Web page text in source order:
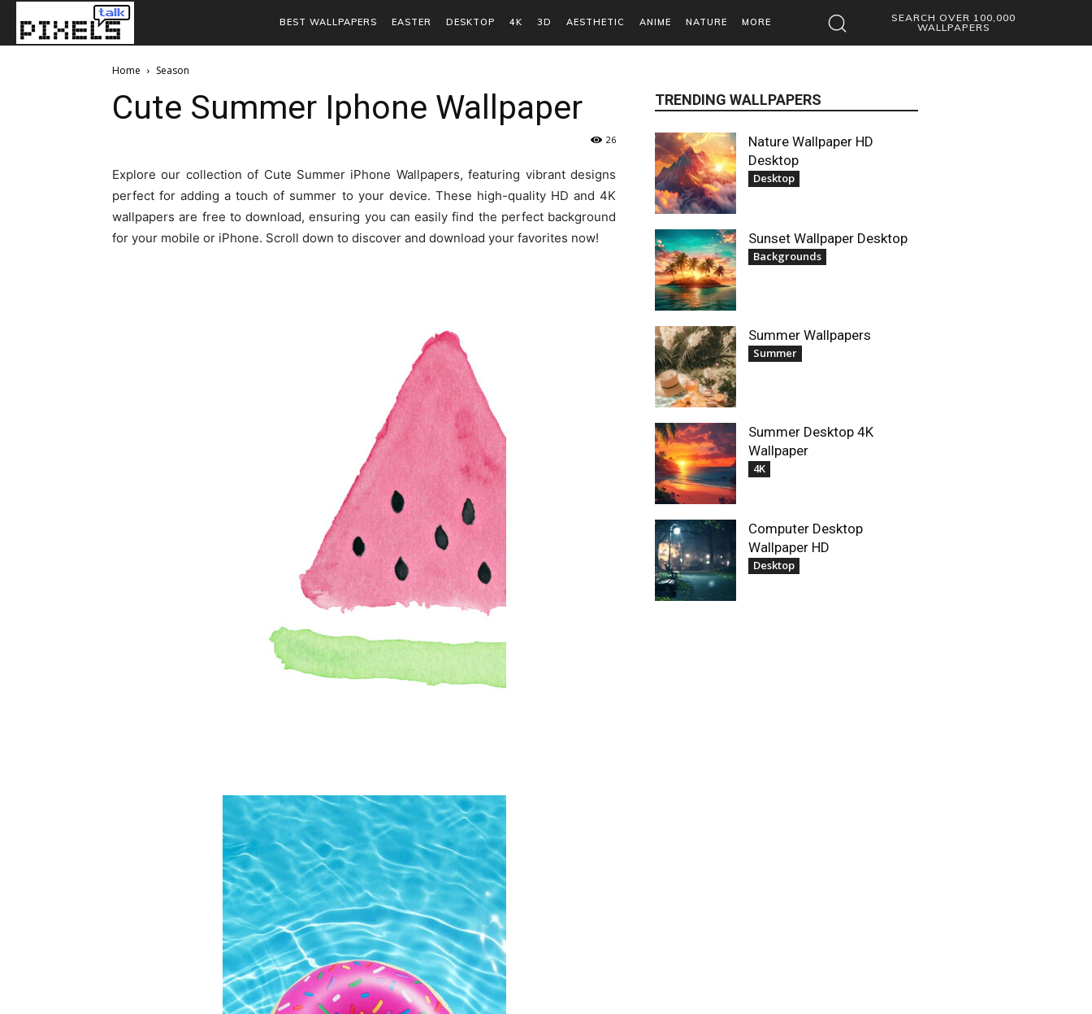
BEST WALLPAPERS EASTER DESKTOP 4K 3D AESTHETIC ANIME NATURE MORE
SEARCH OVER 100,000
WALLPAPERS
Home Season
Cute Summer Iphone Wallpaper
26
Explore our collection of Cute Summer iPhone Wallpapers, featuring vibrant designs
perfect for adding a touch of summer to your device. These high-quality HD and 4K
wallpapers are free to download, ensuring you can easily find the perfect background
for your mobile or iPhone. Scroll down to discover and download your favorites now!
TRENDING WALLPAPERS
Nature Wallpaper HD
Desktop
Desktop
Sunset Wallpaper Desktop
Backgrounds
Summer Wallpapers
Summer
Summer Desktop 4K
Wallpaper
4K
Computer Desktop
Wallpaper HD
Desktop